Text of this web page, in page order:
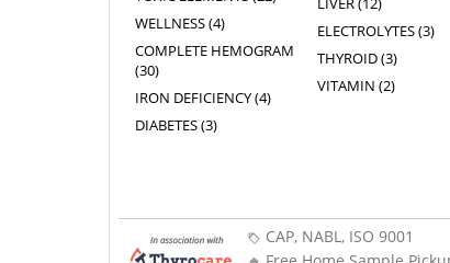
WELLNESS (4)
COMPLETE HEMOGRAM
(30)
IRON DEFICIENCY (4)
DIABETES (3)
ELECTROLYTES (3)
THYROID (3)
VITAMIN (2)
CAP, NABL, ISO 9001